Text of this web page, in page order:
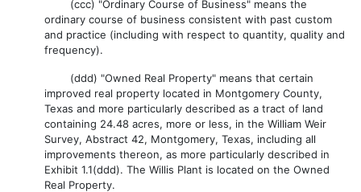
(ccc) "Ordinary Course of Business" means the
ordinary course of business consistent with past custom
and practice (including with respect to quantity, quality and
frequency).
(ddd) "Owned Real Property" means that certain
improved real property located in Montgomery County,
Texas and more particularly described as a tract of land
containing 24.48 acres, more or less, in the William Weir
Survey, Abstract 42, Montgomery, Texas, including all
improvements thereon, as more particularly described in
Exhibit 1.1(ddd). The Willis Plant is located on the Owned
Real Property.